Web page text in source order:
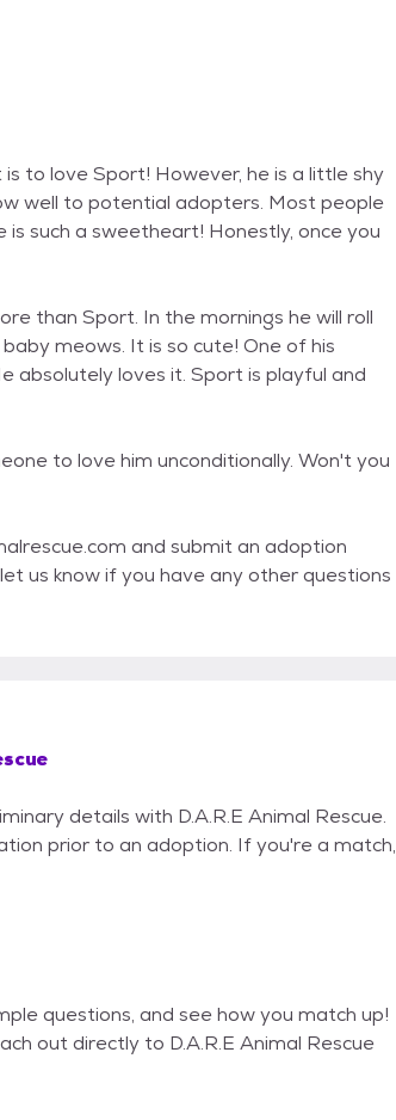
to love Sport! However, he is a little shy
well to potential adopters. Most people
is such a sweetheart! Honestly, once you
than Sport. In the mornings he will roll
meows. It is so cute! One of his
absolutely loves it. Sport is playful and
to love him unconditionally. Won't you
and submit an adoption
us know if you have any other questions
details with D.A.R.E Animal Rescue.
prior to an adoption. If you're a match,
questions, and see how you match up!
out directly to D.A.R.E Animal Rescue